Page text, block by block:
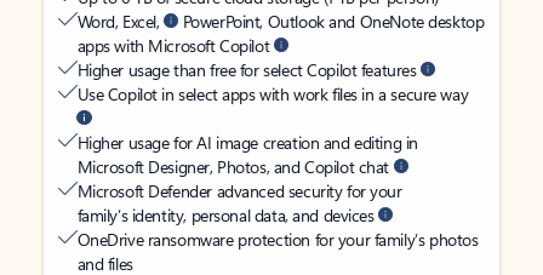
Word, Excel,
PowerPoint, Outlook and OneNote desktop
apps with Microsoft Copilot
Higher usage than free for select Copilot features
Use Copilot in select apps with work files in a secure way
Higher usage for AI image creation and editing in
Microsoft Designer, Photos, and Copilot chat
Microsoft Defender advanced security for your
family’s identity, personal data, and devices
OneDrive ransomware protection for your family’s photos
and files